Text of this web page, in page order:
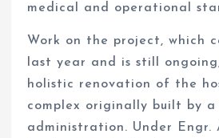
medical and operational
Work on the project, which
last year and is still
holistic renovation of the
complex originally built by a
administration. Under Engr.